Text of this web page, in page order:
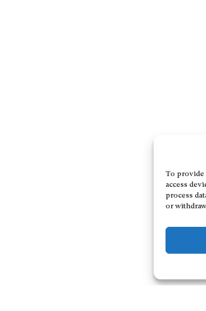
To provide
access
process
or